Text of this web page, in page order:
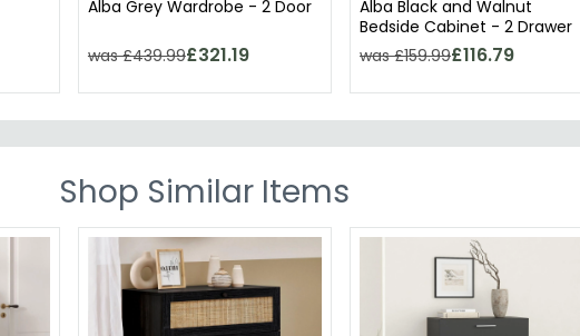
Alba Grey Wardrobe - 2 Door
was £439.99£321.19
Alba Black and Walnut
Bedside Cabinet - 2 Drawer
was £159.99£116.79
Shop Similar Items